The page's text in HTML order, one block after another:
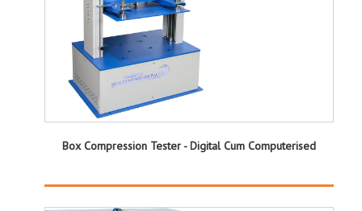
Box Compression Tester - Digital Cum Computerised